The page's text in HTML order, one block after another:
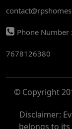
AC REPAIR SERVICE IN
AC REPAIR SERVICE IN
AC REPAIR SERVICE IN
AC REPAIR SERVICE IN
AC REPAIR SERVICE IN
Phone Number
7678126380
© Copyright
Disclaimer:
belongs to its